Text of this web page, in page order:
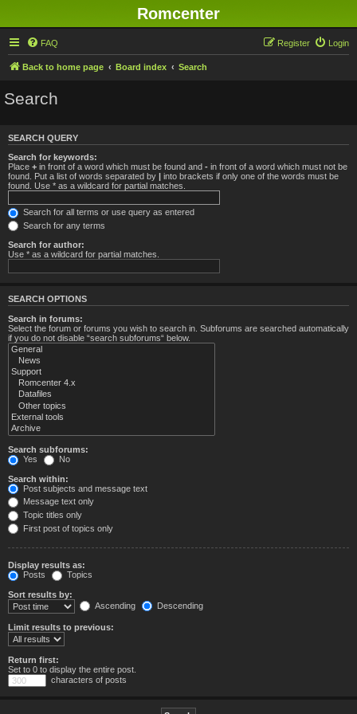
Romcenter
FAQ Login
Register
Back to home page Board index Search
Search
SEARCH QUERY
Search for keywords:
Place + in front of a word which must be found and - in front of a word which must not be
found. Put a list of words separated by | into brackets if only one of the words must be
found. Use * as a wildcard for partial matches.
Search for all terms or use query as entered
Search for any terms
Search for author:
Use * as a wildcard for partial matches.
SEARCH OPTIONS
Search in forums:
Select the forum or forums you wish to search in. Subforums are searched automatically
if you do not disable “search subforums“ below.
Search subforums:
Yes
No
Search within:
Post subjects and message text
Message text only
Topic titles only
First post of topics only
Display results as:
Posts
Topics
Sort results by:
Ascending
Descending
Limit results to previous:
Return first:
Set to 0 to display the entire post.
characters of posts